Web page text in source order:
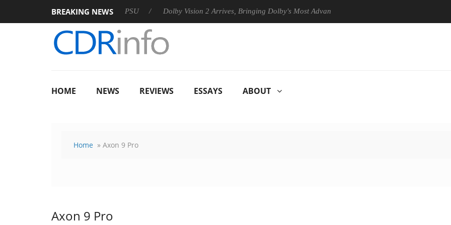
BREAKING NEWS
announces Rebel P20 Gen2 PSU Dolby Vision 2 Arrives, Bringing Dolby's Most Advanced Picture Experience Yet to Hisense TVs
HOME NEWS REVIEWS ESSAYS ABOUT
Home » Axon 9 Pro
Axon 9 Pro